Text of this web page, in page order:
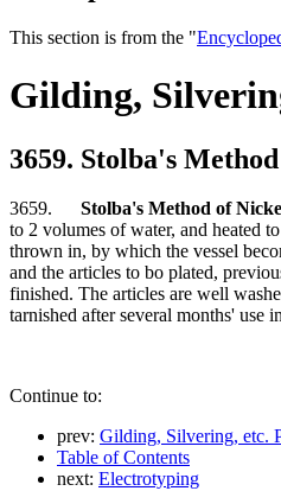
This section is from the "
Gilding,
3659. Stolba's
3659. Stolba's Method of
to 2 volumes of water, and heated
thrown in, by which the vessel
and the articles to bo plated,
finished. The articles are well
tarnished after several months' use
Continue to:
prev: Gilding, Silvering, etc.
Table of Contents
next: Electrotyping